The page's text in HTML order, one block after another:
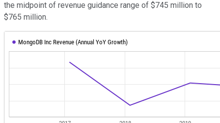
the midpoint of revenue guidance range of $745 million to
$765 million.